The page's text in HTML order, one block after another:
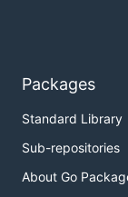
Packages
Standard Library
Sub-repositories
About Go